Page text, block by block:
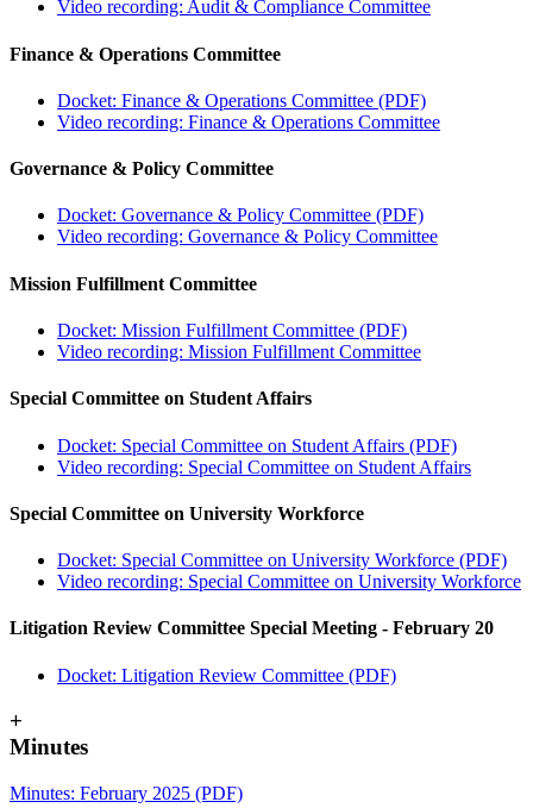
Video recording: Audit & Compliance Committee
Finance & Operations Committee
Docket: Finance & Operations Committee (PDF)
Video recording: Finance & Operations Committee
Governance & Policy Committee
Docket: Governance & Policy Committee (PDF)
Video recording: Governance & Policy Committee
Mission Fulfillment Committee
Docket: Mission Fulfillment Committee (PDF)
Video recording: Mission Fulfillment Committee
Special Committee on Student Affairs
Docket: Special Committee on Student Affairs (PDF)
Video recording: Special Committee on Student Affairs
Special Committee on University Workforce
Docket: Special Committee on University Workforce (PDF)
Video recording: Special Committee on University Workforce
Litigation Review Committee Special Meeting - February 20
Docket: Litigation Review Committee (PDF)
+
Minutes
Minutes: February 2025 (PDF)